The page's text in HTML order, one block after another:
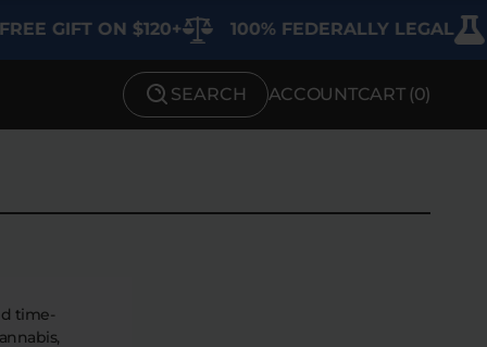
GIFT ON $120+ 100% FEDERALLY LEGAL
SHOP BY STRENGTH
Medium
SEARCH ACCOUNTCART (0)
time-